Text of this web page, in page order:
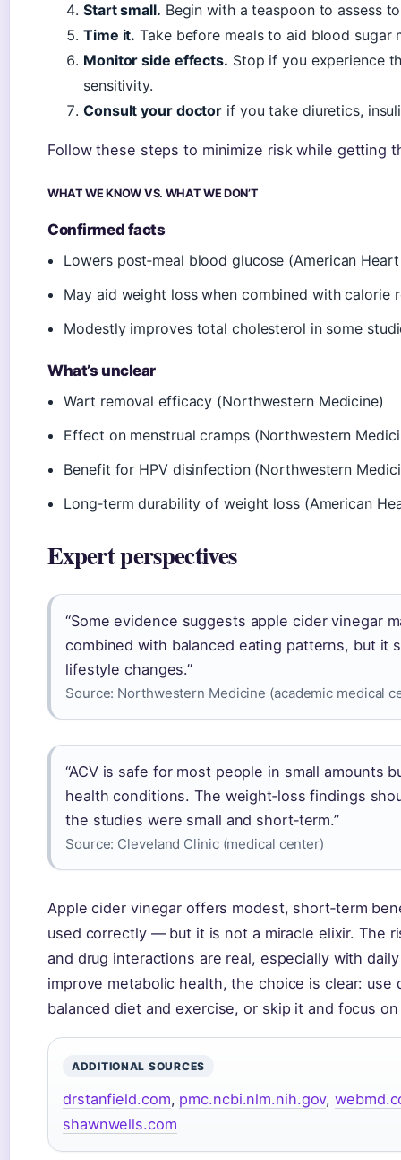
Start small. Begin with a teaspoon to assess
Time it. Take before meals to aid blood sugar
Monitor side effects. Stop if you experience
sensitivity.
Consult your doctor if you take diuretics,
Follow these steps to minimize risk while getting
WHAT WE KNOW VS. WHAT WE DON’T
Confirmed facts
Lowers post‑meal blood glucose (American
May aid weight loss when combined with calorie
Modestly improves total cholesterol in some
What’s unclear
Wart removal efficacy (Northwestern Medicine)
Effect on menstrual cramps (Northwestern
Benefit for HPV disinfection (Northwestern
Long‑term durability of weight loss (American
Expert perspectives
“Some evidence suggests apple cider vinegar
combined with balanced eating patterns, but it
lifestyle changes.”
Source: Northwestern Medicine (academic medical
“ACV is safe for most people in small amounts
health conditions. The weight‑loss findings
the studies were small and short‑term.”
Source: Cleveland Clinic (medical center)
Apple cider vinegar offers modest, short‑term
used correctly — but it is not a miracle elixir. The
and drug interactions are real, especially with
improve metabolic health, the choice is clear: use
balanced diet and exercise, or skip it and focus
ADDITIONAL SOURCES
drstanfield.com, pmc.ncbi.nlm.nih.gov,
shawnwells.com